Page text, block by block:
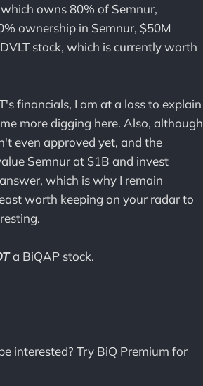
owns 80% of Semnur,
ownership in Semnur, $50M
stock, which is currently worth
financials, I am at a loss to explain
more digging here. Also, although
even approved yet, and the
Semnur at $1B and invest
which is why I remain
worth keeping on your radar to
a BiQAP stock.
interested? Try BiQ Premium for